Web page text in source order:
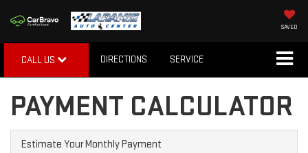
SAVED
CALL US DIRECTIONS SERVICE
PAYMENT CALCULATOR
Estimate Your Monthly Payment